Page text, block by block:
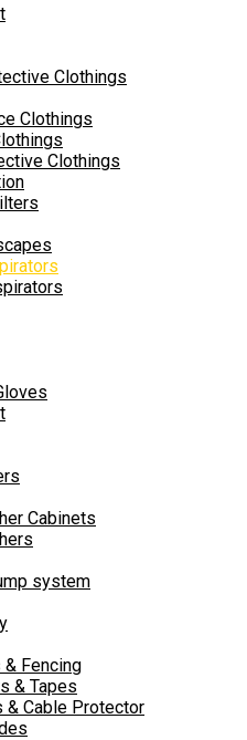
Clothings
Clothings
Clothings
Cabinets
system
& Fencing
& Tapes
& Cable Protector